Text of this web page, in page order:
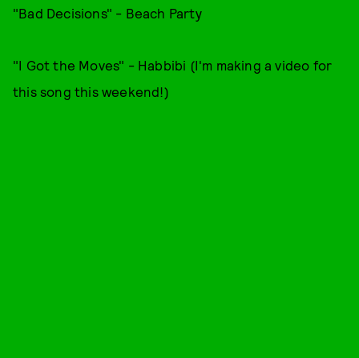
"Bad Decisions" - Beach Party
"I Got the Moves" - Habbibi (I'm making a video for
this song this weekend!)